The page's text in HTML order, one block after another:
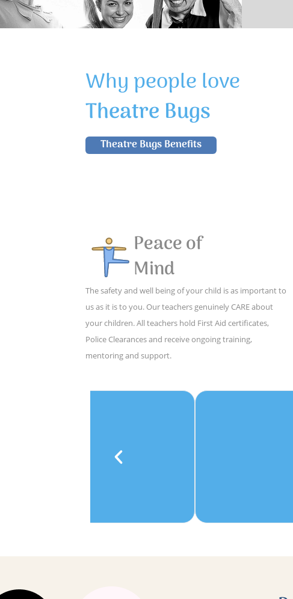
Why people love
Theatre Bugs
Theatre Bugs Benefits
Peace of
Mind
The safety and well being of your child is as important to
us as it is to you. Our teachers genuinely CARE about
your children. All teachers hold First Aid certificates,
Police Clearances and receive ongoing training,
mentoring and support.